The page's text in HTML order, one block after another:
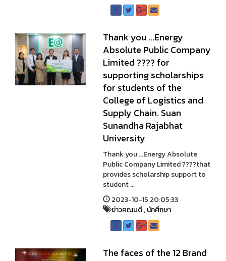
Thank you ...Energy
Absolute Public Company
Limited ???? for
supporting scholarships
for students of the
College of Logistics and
Supply Chain. Suan
Sunandha Rajabhat
University
Thank you ...Energy Absolute
Public Company Limited ????that
provides scholarship support to
student ...
2023-10-15 20:05:33
ข่าวคณบดี,นักศึกษา
The faces of the 12 Brand